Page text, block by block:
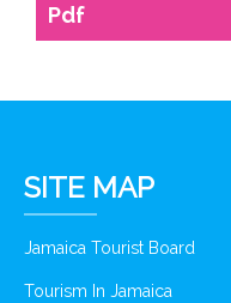
Pdf
SITE MAP
Jamaica Tourist Board
Tourism In Jamaica